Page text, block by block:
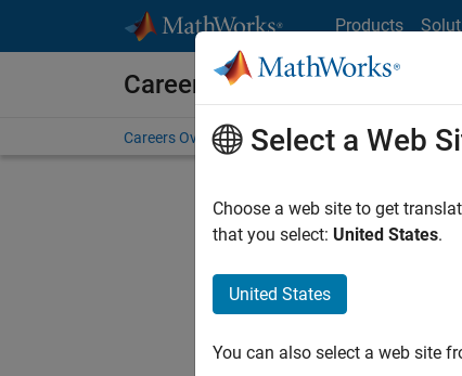
Products
Careers at MathWorks
Careers Overview Job Search Office Locations
our
Select a Web
Choose a web site to get
that you select: United States.
United States
You can also select a web site